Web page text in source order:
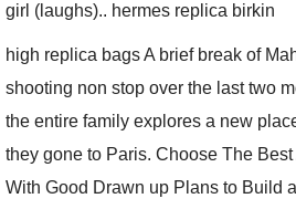
girl (laughs).. hermes replica birkin
high replica bags A brief break of
shooting non stop over the last two
the entire family explores a new
they gone to Paris. Choose The
With Good Drawn up Plans to Build